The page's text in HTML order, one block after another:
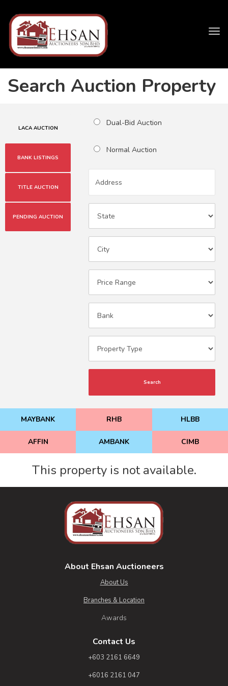
Search Auction Property
LACA AUCTION
BANK LISTINGS
TITLE AUCTION
PENDING AUCTION
Dual-Bid Auction
Normal Auction
Search
MAYBANK RHB HLBB
AFFIN AMBANK CIMB
This property is not available.
About Ehsan Auctioneers
About Us
Branches & Location
Awards
Contact Us
+603 2161 6649
+6016 2161 047